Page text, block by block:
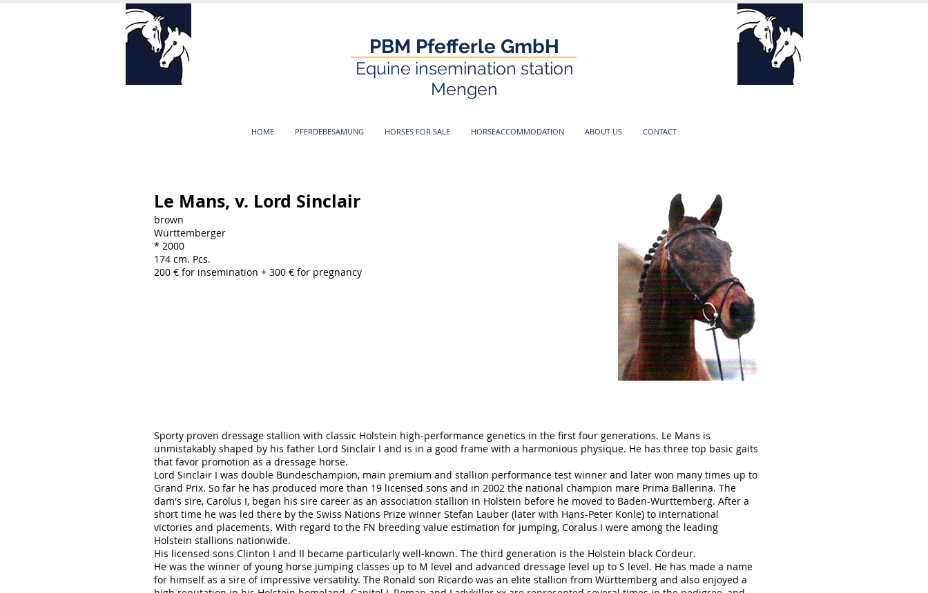
PBM Pfefferle GmbH
Equine insemination station
Mengen
HOME PFERDEBESAMUNG HORSES FOR SALE HORSEACCOMMODATION ABOUT US CONTACT
Le Mans, v. Lord Sinclair
brown
Württemberger
* 2000
174 cm. Pcs.
200 € for insemination + 300 € for pregnancy
Sporty proven dressage stallion with classic Holstein high-performance genetics in the first four generations. Le Mans is
unmistakably shaped by his father Lord Sinclair I and is in a good frame with a harmonious physique. He has three top basic gaits
that favor promotion as a dressage horse.
Lord Sinclair I was double Bundeschampion, main premium and stallion performance test winner and later won many times up to
Grand Prix. So far he has produced more than 19 licensed sons and in 2002 the national champion mare Prima Ballerina. The
dam's sire, Carolus I, began his sire career as an association stallion in Holstein before he moved to Baden-Württemberg. After a
short time he was led there by the Swiss Nations Prize winner Stefan Lauber (later with Hans-Peter Konle) to international
victories and placements. With regard to the FN breeding value estimation for jumping, Coralus I were among the leading
Holstein stallions nationwide.
His licensed sons Clinton I and II became particularly well-known. The third generation is the Holstein black Cordeur.
He was the winner of young horse jumping classes up to M level and advanced dressage level up to S level. He has made a name
for himself as a sire of impressive versatility. The Ronald son Ricardo was an elite stallion from Württemberg and also enjoyed a